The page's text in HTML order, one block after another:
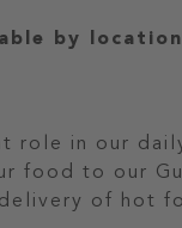
by location
role in our
food to our
of hot